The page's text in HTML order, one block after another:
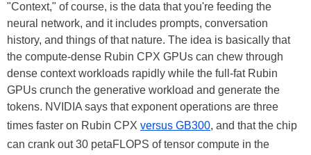
"Context," of course, is the data that you're feeding the
neural network, and it includes prompts, conversation
history, and things of that nature. The idea is basically that
the compute-dense Rubin CPX GPUs can chew through
dense context workloads rapidly while the full-fat Rubin
GPUs crunch the generative workload and generate the
tokens. NVIDIA says that exponent operations are three
times faster on Rubin CPX versus GB300, and that the chip
can crank out 30 petaFLOPS of tensor compute in the